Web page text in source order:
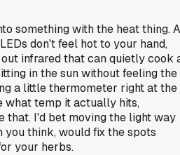
something with the heat thing. A
don't feel hot to your hand,
infrared that can quietly cook
in the sun without feeling the
a little thermometer right at the
what temp it actually hits,
that. I'd bet moving the light way
you think, would fix the spots
your herbs.